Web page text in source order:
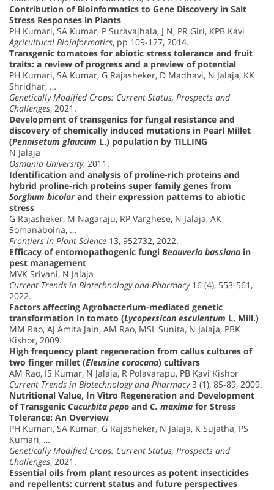
Contribution of Bioinformatics to Gene Discovery in Salt
Stress Responses in Plants
PH Kumari, SA Kumar, P Suravajhala, J N, PR Giri, KPB Kavi
Agricultural Bioinformatics, pp 109-127, 2014.
Transgenic tomatoes for abiotic stress tolerance and fruit
traits: a review of progress and a preview of potential
PH Kumari, SA Kumar, G Rajasheker, D Madhavi, N Jalaja, KK
Shridhar, …
Genetically Modified Crops: Current Status, Prospects and
Challenges, 2021.
Development of transgenics for fungal resistance and
discovery of chemically induced mutations in Pearl Millet
(Pennisetum glaucum L.) population by TILLING
N Jalaja
Osmania University, 2011.
Identification and analysis of proline-rich proteins and
hybrid proline-rich proteins super family genes from
Sorghum bicolorand their expression patterns to abiotic
stress
G Rajasheker, M Nagaraju, RP Varghese, N Jalaja, AK
Somanaboina, …
Frontiers in Plant Science 13, 952732, 2022.
Efficacy of entomopathogenic fungi Beauveria bassiana in
pest management
MVK Srivani, N Jalaja
Current Trends in Biotechnology and Pharmacy16 (4), 553-561,
2022.
Factors affecting Agrobacterium-mediated genetic
transformation in tomato (Lycopersicon esculentum L. Mill.)
MM Rao, AJ Amita Jain, AM Rao, MSL Sunita, N Jalaja, PBK
Kishor, 2009.
High frequency plant regeneration from callus cultures of
two finger millet (Eleusine coracana) cultivars
AM Rao, IS Kumar, N Jalaja, R Polavarapu, PB Kavi Kishor
Current Trends in Biotechnology and Pharmacy3 (1), 85-89, 2009.
Nutritional Value, In Vitro Regeneration and Development
of Transgenic Cucurbita pepo and C. maxima for Stress
Tolerance: An Overview
PH Kumari, SA Kumar, G Rajasheker, N Jalaja, K Sujatha, PS
Kumari, …
Genetically Modified Crops: Current Status, Prospects and
Challenges, 2021.
Essential oils from plant resources as potent insecticides
and repellents: current status and future perspectives